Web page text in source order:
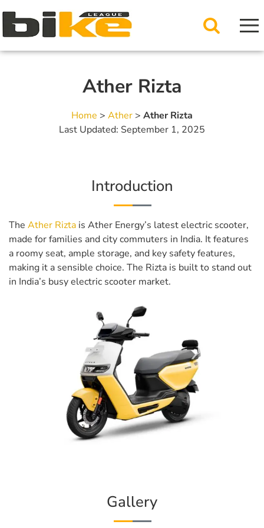
Ather Rizta
Home > Ather > Ather Rizta
Last Updated: September 1, 2025
Introduction
The Ather Rizta is Ather Energy’s latest electric scooter,
made for families and city commuters in India. It features
a roomy seat, ample storage, and key safety features,
making it a sensible choice. The Rizta is built to stand out
in India’s busy electric scooter market.
Gallery